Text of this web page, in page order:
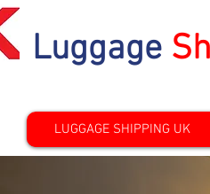
Luggage
LUGGAGE SHIPPING UK